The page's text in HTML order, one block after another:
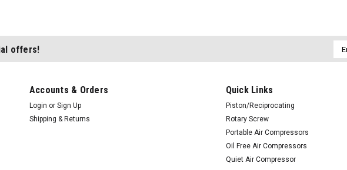
offers!
Accounts & Orders
Login or Sign Up
Shipping & Returns
Quick Links
Piston/Reciprocating
Rotary Screw
Portable Air Compressors
Oil Free Air Compressors
Quiet Air Compressor